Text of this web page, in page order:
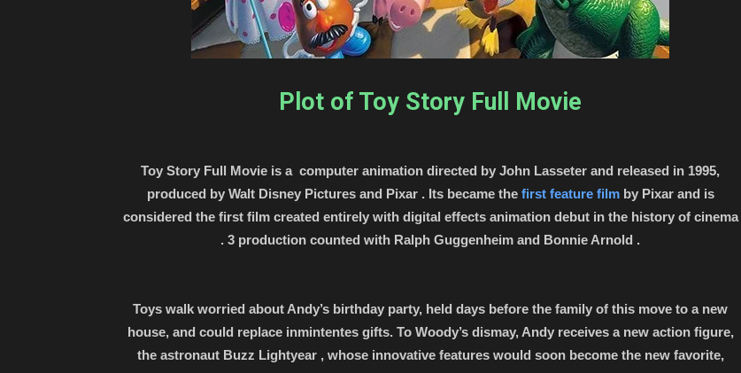
Plot of Toy Story Full Movie
Toy Story Full Movie is a computer animation directed by John Lasseter and released in 1995,
produced by Walt Disney Pictures and Pixar . Its became the first feature filmby Pixar and is
considered the first film created entirely with digital effects animation debut in the history of cinema
. 3 production counted with Ralph Guggenheim and Bonnie Arnold .
Toys walk worried about Andy’s birthday party, held days before the family of this move to a new
house, and could replace inmintentes gifts. To Woody’s dismay, Andy receives a new action figure,
the astronaut Buzz Lightyear , whose innovative features would soon become the new favorite,